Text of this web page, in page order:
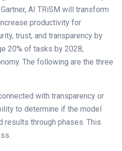
AI TRiSM will transform
productivity for
trust, and transparency by
20% of tasks by 2028,
The following are the three
with transparency or
to determine if the model
results through phases. This